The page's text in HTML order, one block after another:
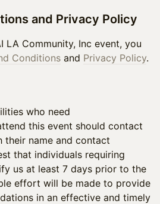
and Privacy Policy
LA Community, Inc event, you
Conditions and Privacy Policy.
who need
this event should contact
their name and contact
that individuals requiring
us at least 7 days prior to the
effort will be made to provide
in an effective and timely